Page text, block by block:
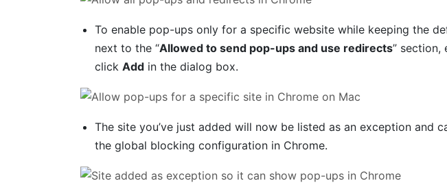
To enable pop-ups only for a specific website while keeping the
next to the “Allowed to send pop-ups and use redirects” section,
clickAdd in the dialog box.
The site you’ve just added will now be listed as an exception and
the global blocking configuration in Chrome.